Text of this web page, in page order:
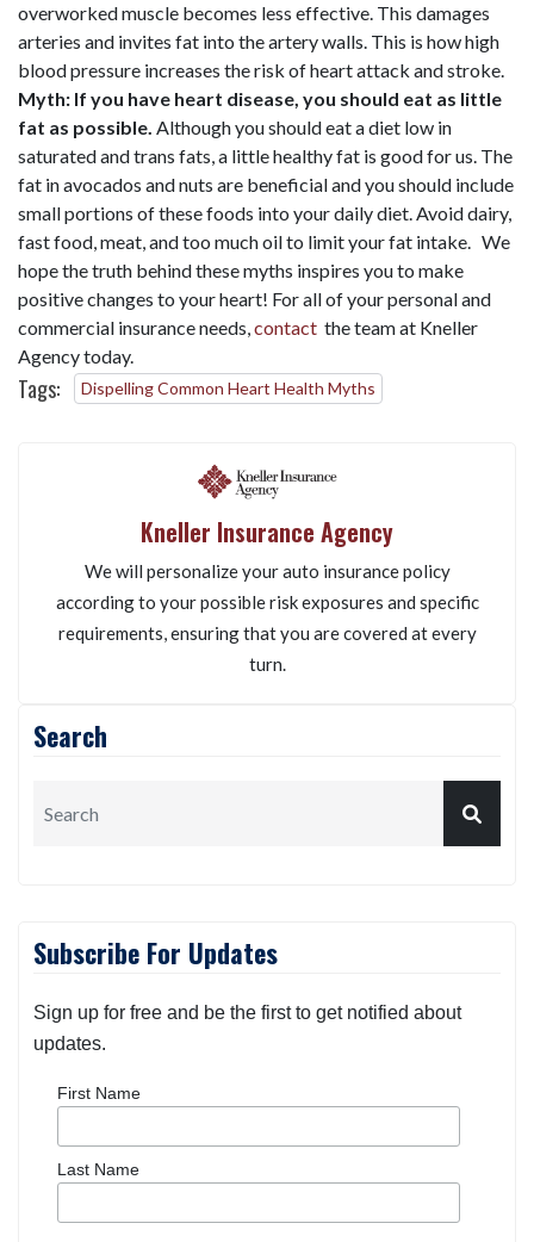
overworked muscle becomes less effective. This damages
arteries and invites fat into the artery walls. This is how high
blood pressure increases the risk of heart attack and stroke.
Myth: If you have heart disease, you should eat as little
fat as possible. Although you should eat a diet low in
saturated and trans fats, a little healthy fat is good for us. The
fat in avocados and nuts are beneficial and you should include
small portions of these foods into your daily diet. Avoid dairy,
fast food, meat, and too much oil to limit your fat intake. We
hope the truth behind these myths inspires you to make
positive changes to your heart! For all of your personal and
commercial insurance needs,contact the team at Kneller
Agency today.
Tags: Dispelling Common Heart Health Myths
Kneller Insurance Agency
We will personalize your auto insurance policy
according to your possible risk exposures and specific
requirements, ensuring that you are covered at every
turn.
Search
Subscribe For Updates
Sign up for free and be the first to get notified about
updates.
First Name
Last Name